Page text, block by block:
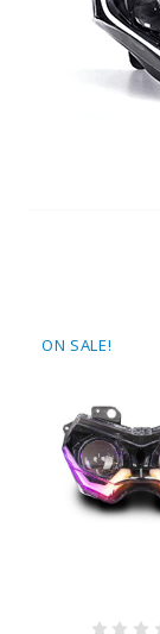
ON SALE!